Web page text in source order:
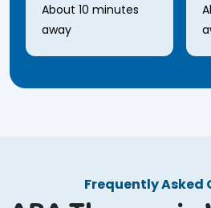
About 10 minutes
away
Frequently Asked